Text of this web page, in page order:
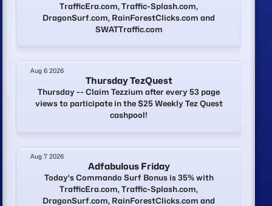
TrafficEra.com, Traffic-Splash.com,
DragonSurf.com, RainForestClicks.com and
SWATTraffic.com
Aug 6 2026
Thursday TezQuest
Thursday -- Claim Tezzium after every 53 page
views to participate in the $25 Weekly Tez Quest
cashpool!
Aug 7 2026
Adfabulous Friday
Today's Commando Surf Bonus is 35% with
TrafficEra.com, Traffic-Splash.com,
DragonSurf.com, RainForestClicks.com and